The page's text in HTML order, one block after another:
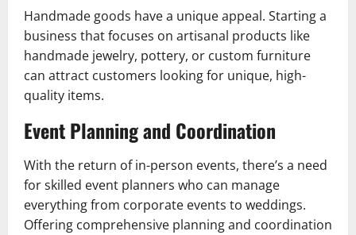
Handmade goods have a unique appeal. Starting a
business that focuses on artisanal products like
handmade jewelry, pottery, or custom furniture
can attract customers looking for unique, high-
quality items.
Event Planning and Coordination
With the return of in-person events, there’s a need
for skilled event planners who can manage
everything from corporate events to weddings.
Offering comprehensive planning and coordination